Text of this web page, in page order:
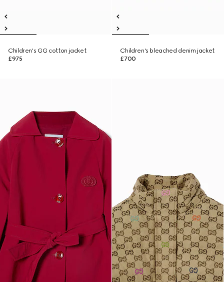
Children's GG cotton jacket
£975
Children's bleached denim jacket
£700